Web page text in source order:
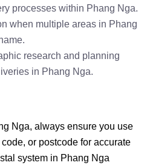
processes within Phang Nga.
when multiple areas in Phang
research and planning
in Phang Nga.
Nga, always ensure you use
or postcode for accurate
system in Phang Nga